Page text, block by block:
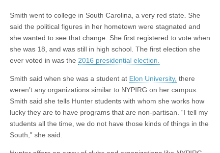
Smith went to college in South Carolina, a very red state. She
said the political figures in her hometown were stagnated and
she wanted to see that change. She first registered to vote when
she was 18, and was still in high school. The first election she
ever voted in was the 2016 presidential election.
Smith said when she was a student at Elon University, there
weren’t any organizations similar to NYPIRG on her campus.
Smith said she tells Hunter students with whom she works how
lucky they are to have programs that are non-partisan. “I tell my
students all the time, we do not have those kinds of things in the
South,” she said.